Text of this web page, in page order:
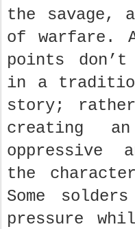
the savage,
of warfare.
points
in a
story;
creating
oppressive
the
Some
pressure